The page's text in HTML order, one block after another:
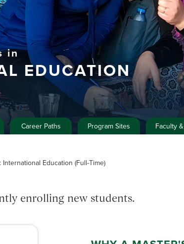
in
EDUCATION
Career Paths Program Sites Faculty
Education (Full-Time)
enrolling new students.